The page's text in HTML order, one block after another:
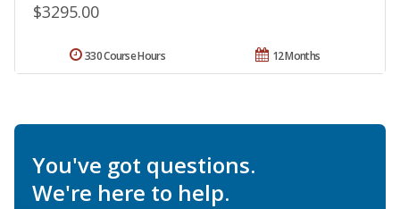
$3295.00
12 Months
330 Course Hours
You've got questions.
We're here to help.